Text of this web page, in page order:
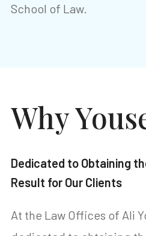
School of Law.
Why
Dedicated to Obtaining
Result for Our Clients
At the Law Offices of Ali